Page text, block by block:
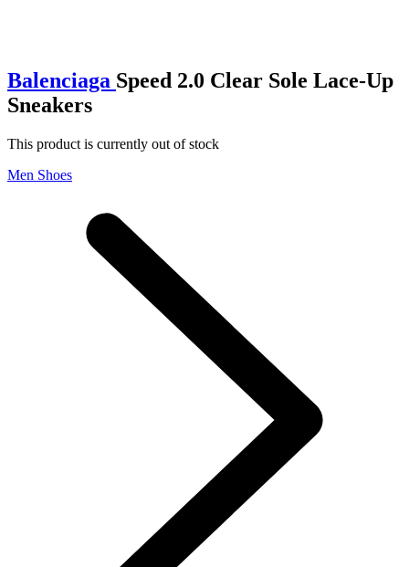
Balenciaga Speed 2.0 Clear Sole Lace-Up
Sneakers
This product is currently out of stock
Men Shoes